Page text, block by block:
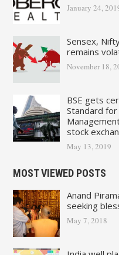
January 24,
Sensex,
remains
November 18,
BSE gets
Standard
stock
May 13, 2019
MOST VIEWED POSTS
Anand
seeking
May 7, 2018